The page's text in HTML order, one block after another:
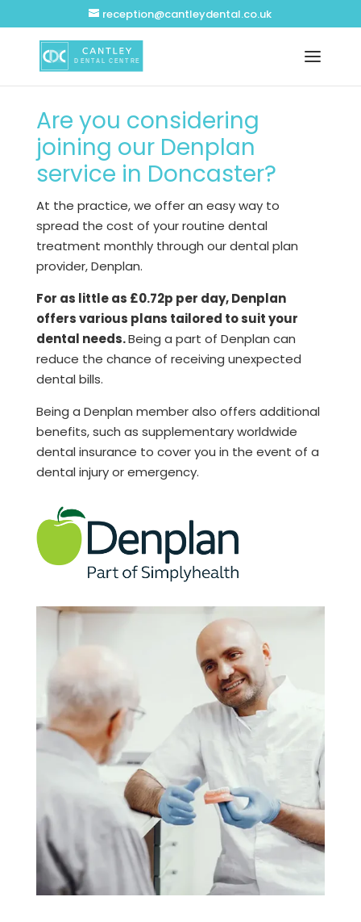
reception@cantleydental.co.uk
Are you considering
joining our Denplan
service in Doncaster?
At the practice, we offer an easy way to
spread the cost of your routine dental
treatment monthly through our dental plan
provider, Denplan.
For as little as £0.72p per day, Denplan
offers various plans tailored to suit your
dental needs.Being a part of Denplan can
reduce the chance of receiving unexpected
dental bills.
Being a Denplan member also offers additional
benefits, such as supplementary worldwide
dental insurance to cover you in the event of a
dental injury or emergency.